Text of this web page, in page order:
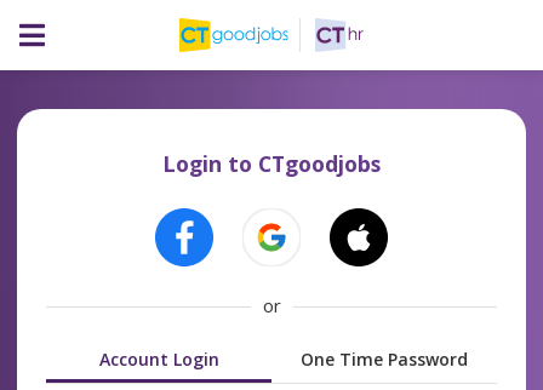
Login to CTgoodjobs
or
Account Login One Time Password